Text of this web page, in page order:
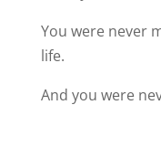
You were never
life.
And you were